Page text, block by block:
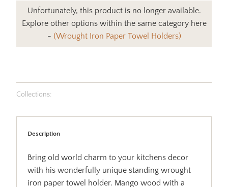
Unfortunately, this product is no longer available.
Explore other options within the same category here
- (Wrought Iron Paper Towel Holders)
Collections:
Description
Bring old world charm to your kitchens decor
with his wonderfully unique standing wrought
iron paper towel holder. Mango wood with a